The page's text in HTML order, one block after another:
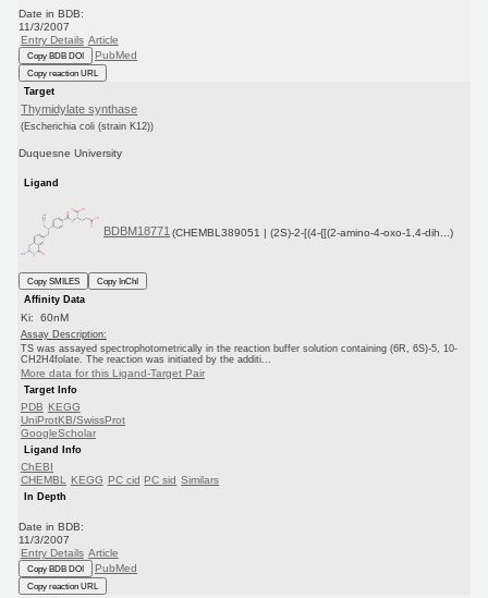
Date in BDB:
11/3/2007
Entry Details Article
Copy BDB DOI PubMed
Copy reaction URL
Target
Thymidylate synthase
(Escherichia coli (strain K12))
Duquesne University
Ligand
BDBM18771 (CHEMBL389051 | (2S)-2-[(4-{[(2-amino-4-oxo-1,4-dih...)
Copy SMILES
Copy InChI
Affinity Data
Ki: 60nM
Assay Description:
TS was assayed spectrophotometrically in the reaction buffer solution containing (6R, 6S)-5, 10-
CH2H4folate. The reaction was initiated by the additi...
More data for this Ligand-Target Pair
Target Info
PDB KEGG
UniProtKB/SwissProt
GoogleScholar
Ligand Info
ChEBI
CHEMBL
KEGG PC cid PC sid Similars
In Depth
Date in BDB:
11/3/2007
Entry Details Article
Copy BDB DOI PubMed
Copy reaction URL